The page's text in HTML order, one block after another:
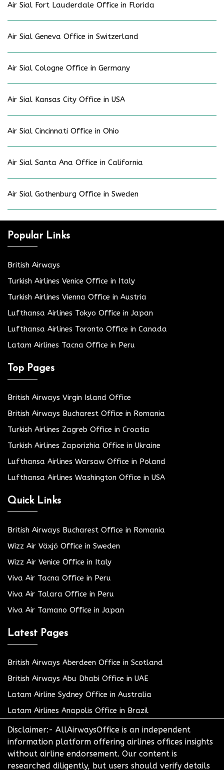
Air Sial Fort Lauderdale Office in Florida
Air Sial Geneva Office in Switzerland
Air Sial Cologne Office in Germany
Air Sial Kansas City Office in USA
Air Sial Cincinnati Office in Ohio
Air Sial Santa Ana Office in California
Air Sial Gothenburg Office in Sweden
Popular Links
British Airways
Turkish Airlines Venice Office in Italy
Turkish Airlines Vienna Office in Austria
Lufthansa Airlines Tokyo Office in Japan
Lufthansa Airlines Toronto Office in Canada
Latam Airlines Tacna Office in Peru
Top Pages
British Airways Virgin Island Office
British Airways Bucharest Office in Romania
Turkish Airlines Zagreb Office in Croatia
Turkish Airlines Zaporizhia Office in Ukraine
Lufthansa Airlines Warsaw Office in Poland
Lufthansa Airlines Washington Office in USA
Quick Links
British Airways Bucharest Office in Romania
Wizz Air Växjö Office in Sweden
Wizz Air Venice Office in Italy
Viva Air Tacna Office in Peru
Viva Air Talara Office in Peru
Viva Air Tamano Office in Japan
Latest Pages
British Airways Aberdeen Office in Scotland
British Airways Abu Dhabi Office in UAE
Latam Airline Sydney Office in Australia
Latam Airlines Anapolis Office in Brazil
Disclaimer:- AllAirwaysOffice is an independent
information platform offering airlines offices insights
without airline endorsement. Our content is
researched diligently, but users should verify details